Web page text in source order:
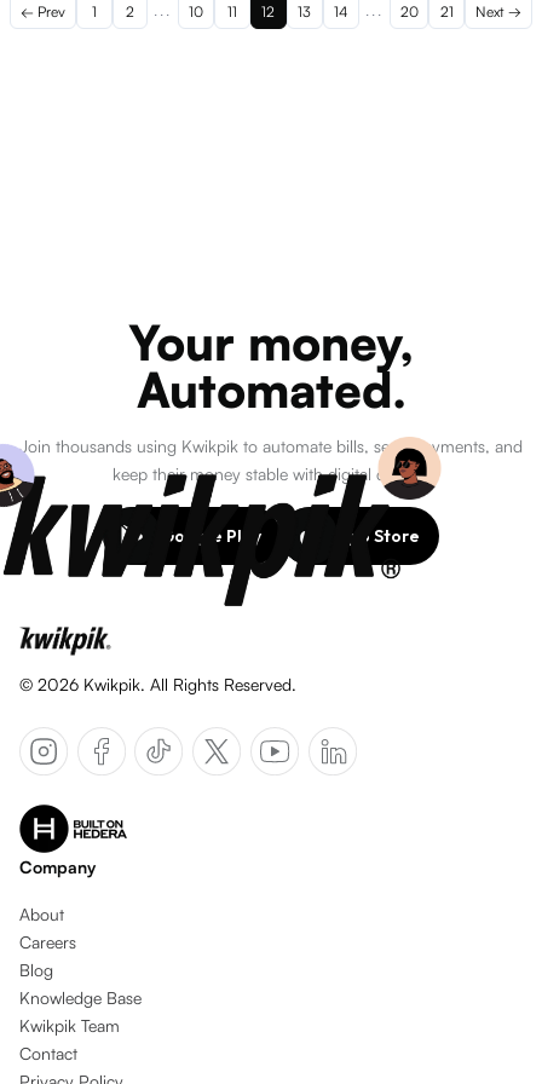
← Prev 1 2 10 11 12 13 14 20 21 Next →
Your money,
Automated.
Join thousands using Kwikpik to automate bills, send payments, and
keep their money stable with digital dollars.
Google Play App Store
© 2026Kwikpik. All Rights Reserved.
Company
About
Careers
Blog
Knowledge Base
Kwikpik Team
Contact